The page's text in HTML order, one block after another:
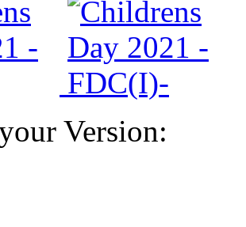
Version: